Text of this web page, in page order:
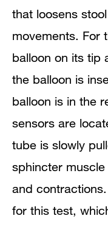
that loosens
movements. For
balloon on its tip
the balloon is
balloon is in the
sensors are
tube is slowly
sphincter
and
for this test,